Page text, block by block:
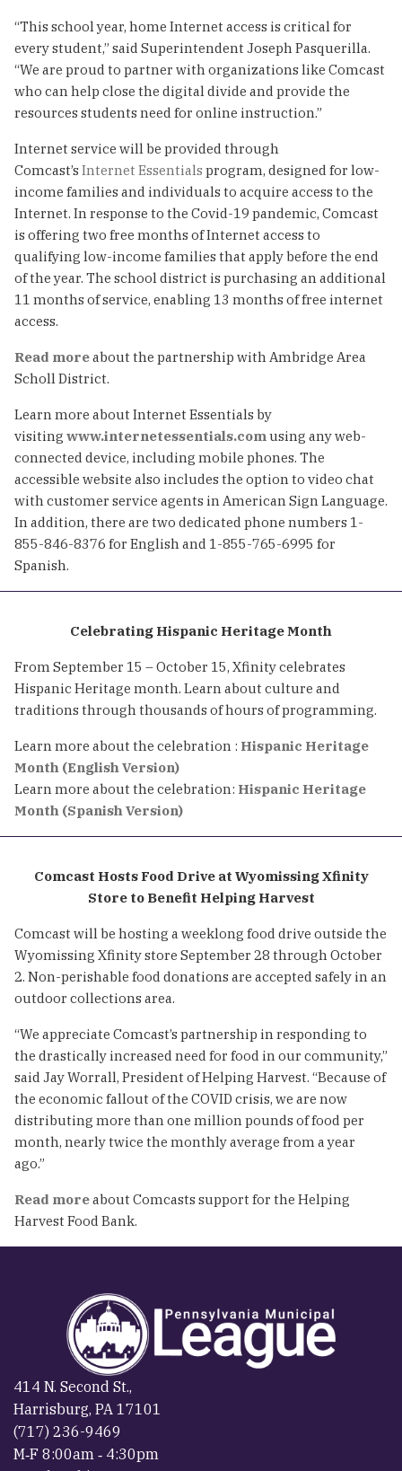
“This school year, home Internet access is critical for
every student,” said Superintendent Joseph Pasquerilla.
“We are proud to partner with organizations like Comcast
who can help close the digital divide and provide the
resources students need for online instruction.”
Internet service will be provided through
Comcast’s Internet Essentials program, designed for low-
income families and individuals to acquire access to the
Internet. In response to the Covid-19 pandemic, Comcast
is offering two free months of Internet access to
qualifying low-income families that apply before the end
of the year. The school district is purchasing an additional
11 months of service, enabling 13 months of free internet
access.
Read moreabout the partnership with Ambridge Area
Scholl District.
Learn more about Internet Essentials by
visiting www.internetessentials.com using any web-
connected device, including mobile phones. The
accessible website also includes the option to video chat
with customer service agents in American Sign Language.
In addition, there are two dedicated phone numbers 1-
855-846-8376 for English and 1-855-765-6995 for
Spanish.
Celebrating Hispanic Heritage Month
From September 15 – October 15, Xfinity celebrates
Hispanic Heritage month. Learn about culture and
traditions through thousands of hours of programming.
Learn more about the celebration : Hispanic Heritage
Month (English Version)
Learn more about the celebration: Hispanic Heritage
Month (Spanish Version)
Comcast Hosts Food Drive at Wyomissing Xfinity
Store to Benefit Helping Harvest
Comcast will be hosting a weeklong food drive outside the
Wyomissing Xfinity store September 28 through October
2. Non-perishable food donations are accepted safely in an
outdoor collections area.
“We appreciate Comcast’s partnership in responding to
the drastically increased need for food in our community,”
said Jay Worrall, President of Helping Harvest. “Because of
the economic fallout of the COVID crisis, we are now
distributing more than one million pounds of food per
month, nearly twice the monthly average from a year
ago.”
Read moreabout Comcasts support for the Helping
Harvest Food Bank.
414 N. Second St.,
Harrisburg, PA 17101
(717) 236-9469
M‐F 8:00am ‐ 4:30pm